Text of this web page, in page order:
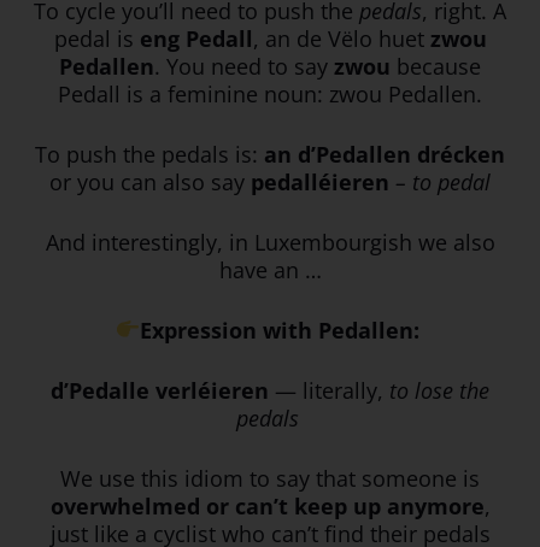
To cycle you’ll need to push the pedals, right. A
pedal is eng Pedall, an de Vëlo huet zwou
Pedallen. You need to say zwou because
Pedall is a feminine noun: zwou Pedallen.
To push the pedals is: an d’Pedallen drécken
or you can also say pedalléieren – to pedal
And interestingly, in Luxembourgish we also
have an …
Expression with Pedallen:
d’Pedalle verléieren — literally, to lose the
pedals
We use this idiom to say that someone is
overwhelmed or can’t keep up anymore,
just like a cyclist who can’t find their pedals